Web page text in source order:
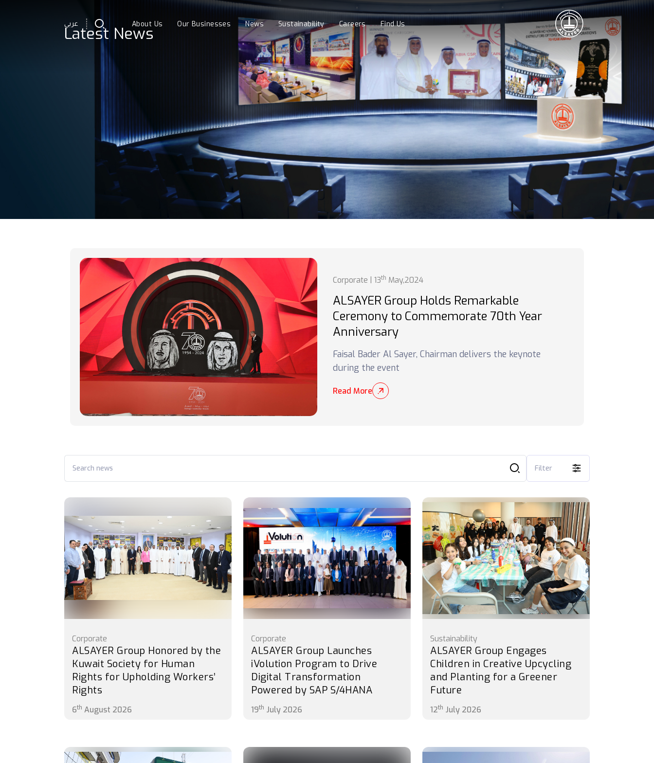
عربي About Us Our Businesses News Sustainability Careers Find Us
Latest News
Corporate | 13th May,2024
ALSAYER Group Holds Remarkable
Ceremony to Commemorate 70th Year
Anniversary
Faisal Bader Al Sayer, Chairman delivers the keynote
during the event
Read More
Filter
Corporate
ALSAYER Group Honored by the
Kuwait Society for Human
Rights for Upholding Workers’
Rights
6th August 2026
Corporate
ALSAYER Group Launches
iVolution Program to Drive
Digital Transformation
Powered by SAP S/4HANA
19th July 2026
Sustainability
ALSAYER Group Engages
Children in Creative Upcycling
and Planting for a Greener
Future
12th July 2026